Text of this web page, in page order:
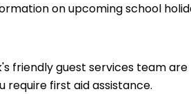
on upcoming school
friendly guest services team are
require first aid assistance.